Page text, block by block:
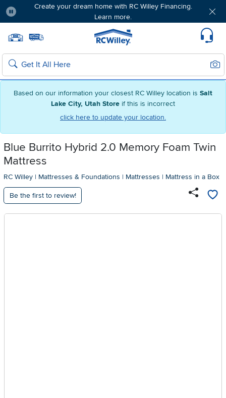
Based on our information your closest RC Willey location is Salt
Lake City, Utah Store if this is incorrect
click here to update your location.
Create your dream home with RC Willey Financing.
Learn more.
Home page
Search
Blue Burrito Hybrid 2.0 Memory Foam Twin
Mattress
RC Willey | Mattresses & Foundations | Mattresses | Mattress in a Box
Be the first to review!